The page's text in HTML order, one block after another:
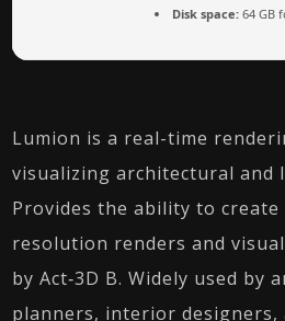
Disk space: 64 GB
Lumion is a real-time
visualizing architectural and
Provides the ability to
resolution renders and
by Act‑3D B. Widely used by
planners, interior designers,